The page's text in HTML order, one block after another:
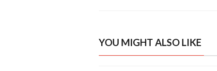
YOU MIGHT ALSO LIKE